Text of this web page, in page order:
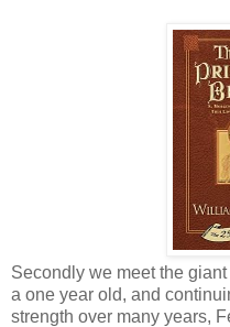
Secondly we meet the
a one year old, and
strength over many years,